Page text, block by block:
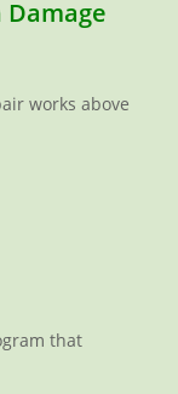
works above
that